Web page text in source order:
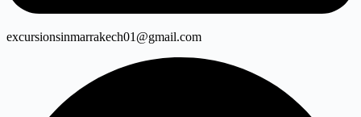
excursionsinmarrakech01@gmail.com